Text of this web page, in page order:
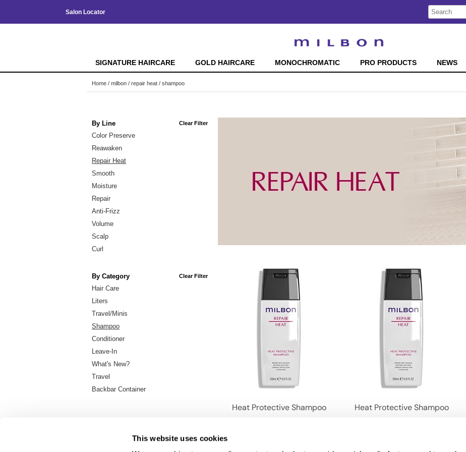
This website uses cookies
Salon Locator
Search
Type:
Search
Site
SIGNATURE HAIRCARE GOLD HAIRCARE MONOCHROMATIC PRO PRODUCTS NEWS
Home milbon repair heat shampoo
By Line Clear Filter
Color Preserve
Reawaken
Repair Heat
Smooth
Moisture
Repair
Anti-Frizz
Volume
Scalp
Curl
By Category Clear Filter
Hair Care
Liters
Travel/Minis
Shampoo
Conditioner
Leave-In
What's New?
Travel
Backbar Container
Heat Protective Shampoo Heat Protective Shampoo